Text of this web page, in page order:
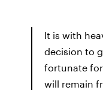
It is with
decision to
fortunate
will remain